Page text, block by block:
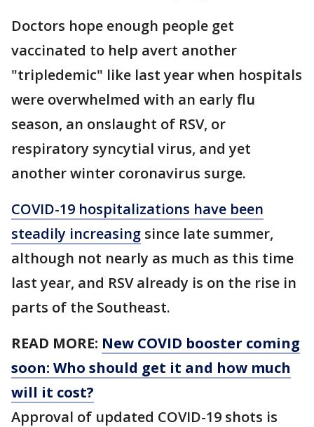
Doctors hope enough people get
vaccinated to help avert another
"tripledemic" like last year when hospitals
were overwhelmed with an early flu
season, an onslaught of RSV, or
respiratory syncytial virus, and yet
another winter coronavirus surge.
COVID-19 hospitalizations have been
steadily increasing since late summer,
although not nearly as much as this time
last year, and RSV already is on the rise in
parts of the Southeast.
READ MORE: New COVID booster coming
soon: Who should get it and how much
will it cost?
Approval of updated COVID-19 shots is